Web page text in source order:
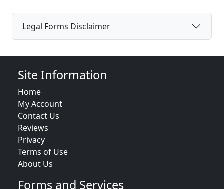
Legal Forms Disclaimer
Site Information
Home
My Account
Contact Us
Reviews
Privacy
Terms of Use
About Us
Forms and Services